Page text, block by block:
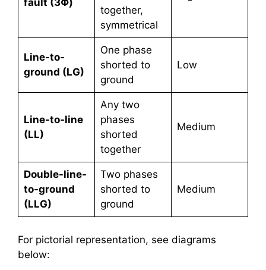
fault (3Φ)
together,
symmetrical
Line-to-
ground (LG)
One phase
shorted to
ground
Low
Line-to-line
(LL)
Any two
phases
shorted
together
Medium
Double-line-
to-ground
(LLG)
Two phases
shorted to
ground
Medium
For pictorial representation, see diagrams
below: